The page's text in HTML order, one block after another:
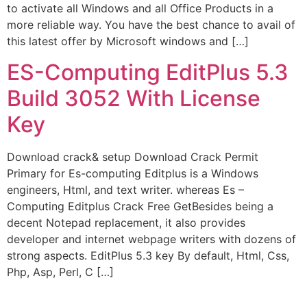
to activate all Windows and all Office Products in a
more reliable way. You have the best chance to avail of
this latest offer by Microsoft windows and […]
ES-Computing EditPlus 5.3
Build 3052 With License
Key
Download crack& setup Download Crack Permit
Primary for Es-computing Editplus is a Windows
engineers, Html, and text writer. whereas Es –
Computing Editplus Crack Free GetBesides being a
decent Notepad replacement, it also provides
developer and internet webpage writers with dozens of
strong aspects. EditPlus 5.3 key By default, Html, Css,
Php, Asp, Perl, C […]